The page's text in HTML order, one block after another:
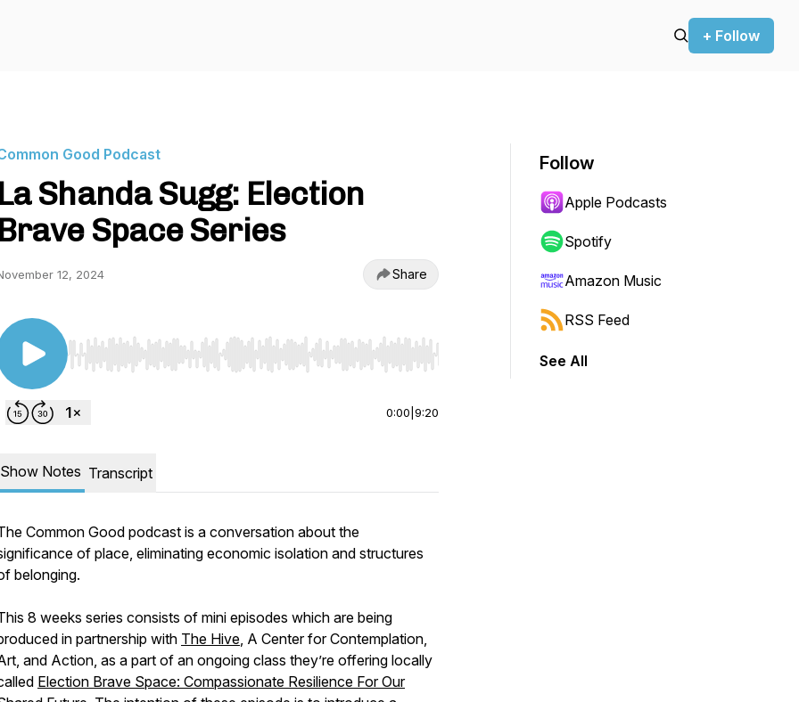
+ Follow
Good Podcast
La Shanda Sugg: Election
Brave Space Series
12, 2024 Share
Use Left/Right to seek, Home/End to jump to start or end. Hold shift to jump forward or backward.
0:00 9:20
Show Notes Transcript
Common Good podcast is a conversation about the
of place, eliminating economic isolation and structures
belonging.
8 weeks series consists of mini episodes which are being
in partnership with The Hive, A Center for Contemplation,
and Action, as a part of an ongoing class they’re offering locally
Election Brave Space: Compassionate Resilience For Our
Follow
Apple Podcasts
Spotify
Amazon Music
RSS Feed
See All